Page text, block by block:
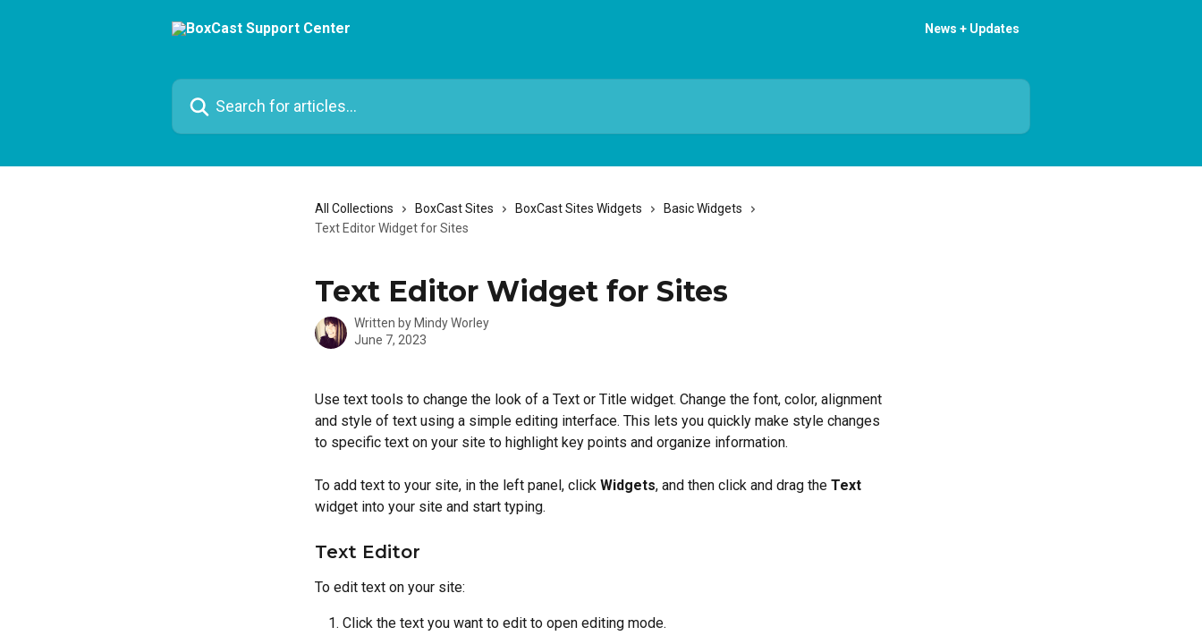
News + Updates
Search for articles...
All Collections BoxCast Sites BoxCast Sites Widgets
Basic Widgets
Text Editor Widget for Sites
Text Editor Widget for Sites
Written by Mindy Worley
June 7, 2023
Use text tools to change the look of a Text or Title widget. Change the font, color, alignment
and style of text using a simple editing interface. This lets you quickly make style changes
to specific text on your site to highlight key points and organize information.
To add text to your site, in the left panel, click Widgets, and then click and drag the Text
widget into your site and start typing.
Text Editor
To edit text on your site:
Click the text you want to edit to open editing mode.